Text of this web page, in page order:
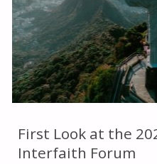
INDONESIA"
First Look at the
Interfaith Forum